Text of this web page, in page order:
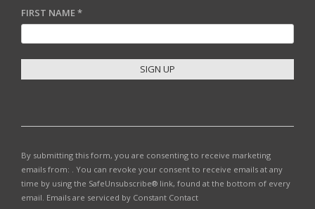
FIRST NAME*
N
T
A
N
T
By submitting this form, you are consenting to receive marketing
emails from: . You can revoke your consent to receive emails at any
time by using the SafeUnsubscribe® link, found at the bottom of every
email. Emails are serviced by Constant Contact